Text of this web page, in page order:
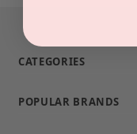
CATEGORIES
POPULAR BRANDS